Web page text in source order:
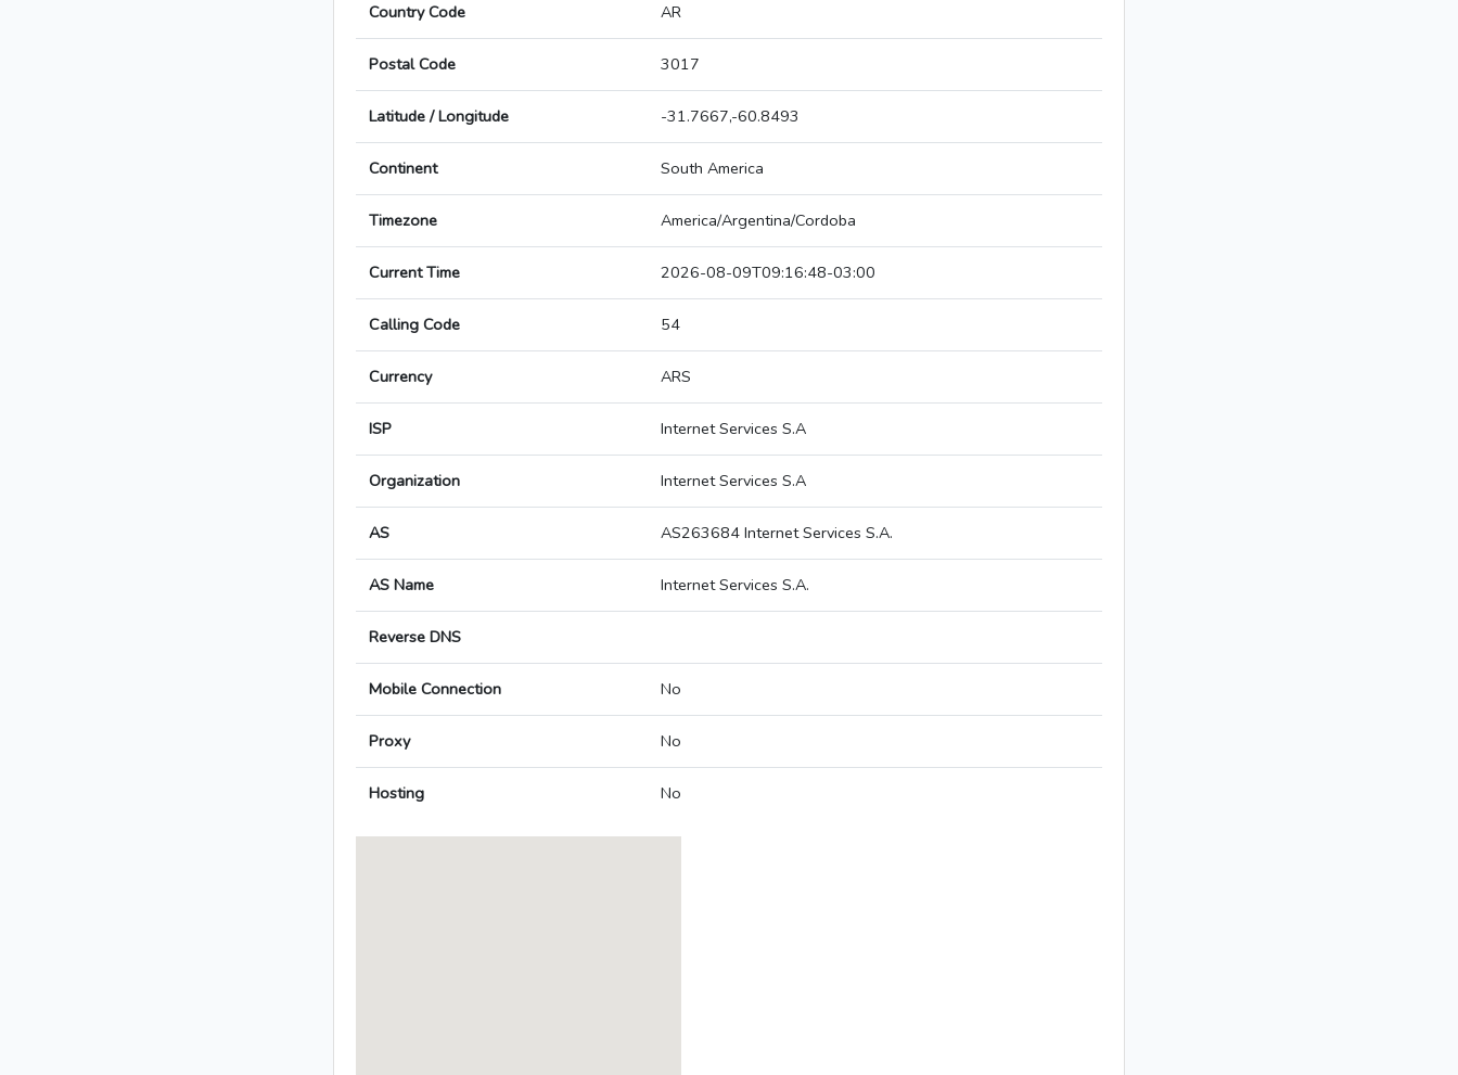
Country Code AR
Postal Code 3017
Latitude / Longitude -31.7667,-60.8493
Continent South America
Timezone America/Argentina/Cordoba
Current Time 2026-08-09T09:16:48-03:00
Calling Code 54
Currency ARS
ISP Internet Services S.A
Organization Internet Services S.A
AS AS263684 Internet Services S.A.
AS Name Internet Services S.A.
Reverse DNS
Mobile Connection No
Proxy No
Hosting No